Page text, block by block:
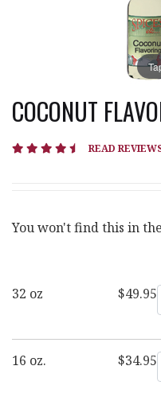
COCONUT
4.7 star
READ
You won't find this in
32 oz $49.95
16 oz. $34.95